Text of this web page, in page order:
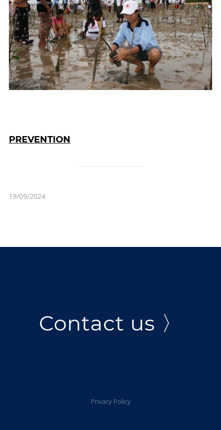
PREVENTION
19/09/2024
Contact us 〉
Privacy Policy